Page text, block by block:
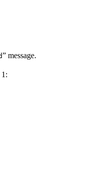
” message.